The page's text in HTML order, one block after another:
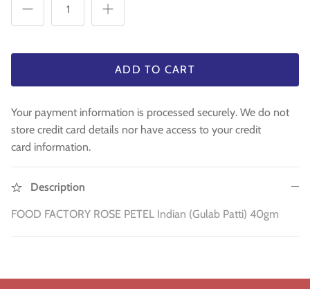
Mouth Freshners
Rice & Flours
Clearance
Fresh Vegetables
House Essential & Decoration
RAW INDIAN MANGO FOR PICKLE 500
ADD TO CART
Your payment information is processed securely. We do not
store credit card details nor have access to your credit
card information.
Description
FOOD FACTORY ROSE PETEL Indian (Gulab Patti) 40gm